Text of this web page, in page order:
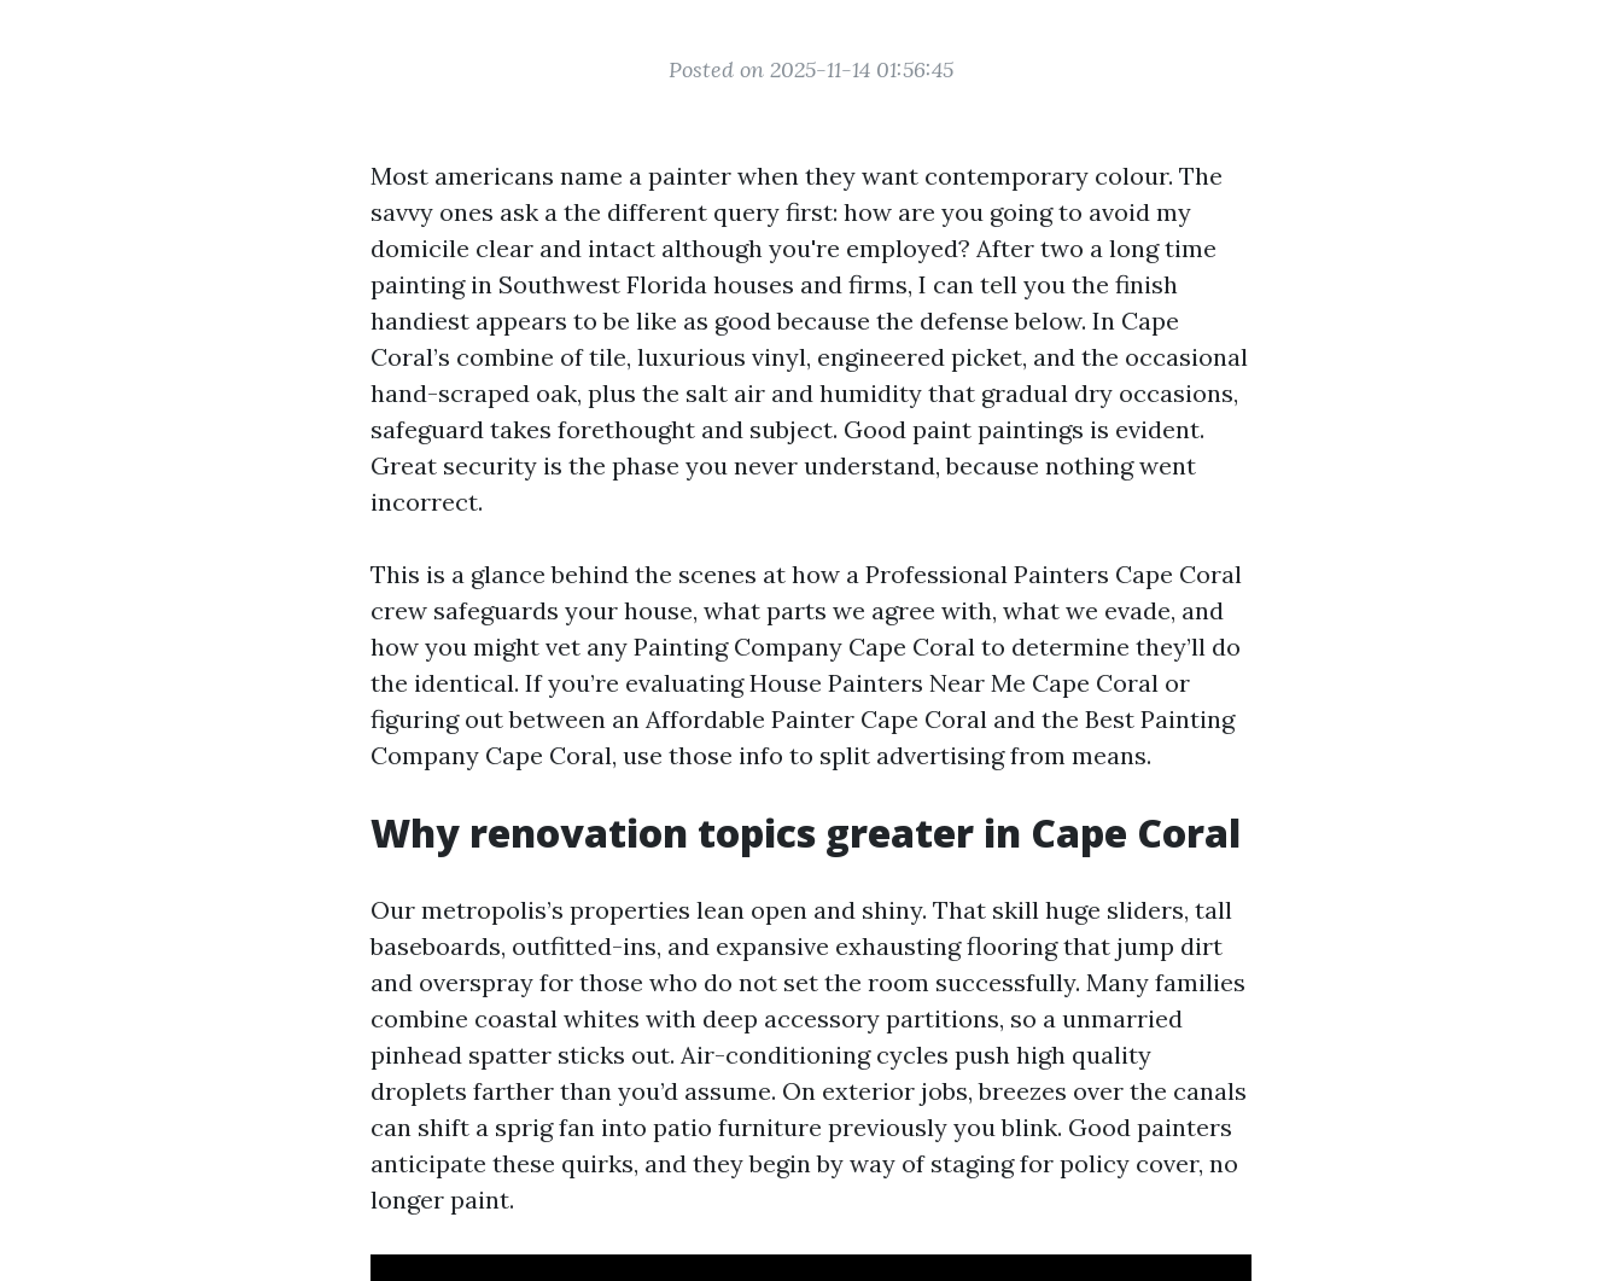
Posted on 2025-11-14 01:56:45
Most americans name a painter when they want contemporary colour. The
savvy ones ask a the different query first: how are you going to avoid my
domicile clear and intact although you're employed? After two a long time
painting in Southwest Florida houses and firms, I can tell you the finish
handiest appears to be like as good because the defense below. In Cape
Coral’s combine of tile, luxurious vinyl, engineered picket, and the occasional
hand-scraped oak, plus the salt air and humidity that gradual dry occasions,
safeguard takes forethought and subject. Good paint paintings is evident.
Great security is the phase you never understand, because nothing went
incorrect.
This is a glance behind the scenes at how a Professional Painters Cape Coral
crew safeguards your house, what parts we agree with, what we evade, and
how you might vet any Painting Company Cape Coral to determine they’ll do
the identical. If you’re evaluating House Painters Near Me Cape Coral or
figuring out between an Affordable Painter Cape Coral and the Best Painting
Company Cape Coral, use those info to split advertising from means.
Why renovation topics greater in Cape Coral
Our metropolis’s properties lean open and shiny. That skill huge sliders, tall
baseboards, outfitted-ins, and expansive exhausting flooring that jump dirt
and overspray for those who do not set the room successfully. Many families
combine coastal whites with deep accessory partitions, so a unmarried
pinhead spatter sticks out. Air-conditioning cycles push high quality
droplets farther than you’d assume. On exterior jobs, breezes over the canals
can shift a sprig fan into patio furniture previously you blink. Good painters
anticipate these quirks, and they begin by way of staging for policy cover, no
longer paint.